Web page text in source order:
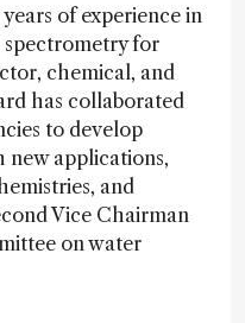
of experience in
spectrometry for
chemical, and
has collaborated
to develop
applications,
and
Vice Chairman
on water